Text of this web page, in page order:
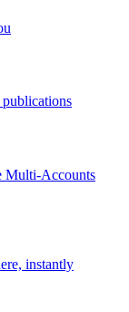
Multi-Accounts
instantly